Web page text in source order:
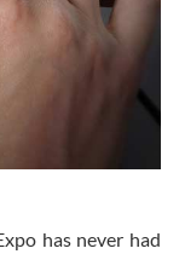
video call.
has never had